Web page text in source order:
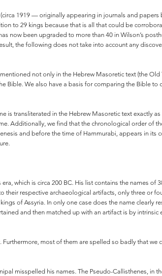
1919 — originally appearing in journals and papers
to 29 kings because that is all that could be
now been upgraded to more than 40 in Wilson’s
the following does not take into account any
not only in the Hebrew Masoretic text (the Old
We also have a basis for comparing the Bible to
is transliterated in the Hebrew Masoretic text exactly
Additionally, we find that the chronological order of
and before the time of Hammurabi, appears in its
which is circa 200 BC. His list contains the names of
respective archaeological artifacts, only three or
of Assyria. In only one case does the name clearly
and then matched up with an artifact is by intrinsic
most of them are spelled so badly that we
misspelled his names. The Pseudo-Callisthenes, in